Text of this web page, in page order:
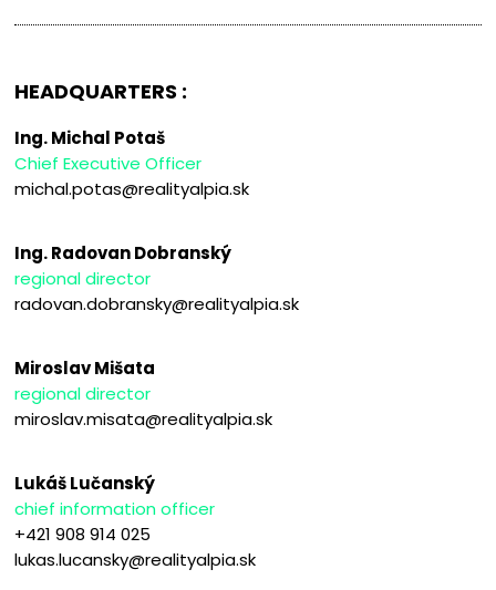
HEADQUARTERS :
Ing. Michal Potaš
Chief Executive Officer
michal.potas@realityalpia.sk
Ing. Radovan Dobranský
regional director
radovan.dobransky@realityalpia.sk
Miroslav Mišata
regional director
miroslav.misata@realityalpia.sk
Lukáš Lučanský
chief information officer
+421 908 914 025
lukas.lucansky@realityalpia.sk